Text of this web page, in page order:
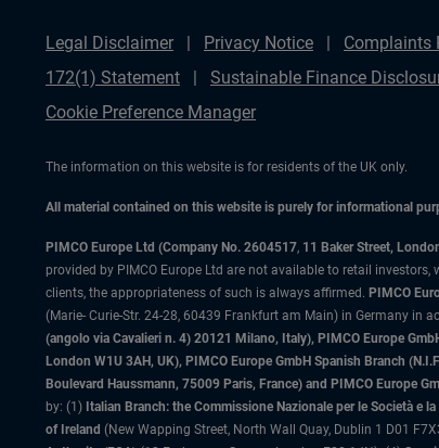
Legal Disclaimer Privacy Notice Complaints
172(1) Statement
Sustainable Finance
Cookie Preference Manager
The information on this website is for residents of the UK only.
All material contained on this website is purely for informational
PIMCO Europe Ltd (Company No. 2604517, 11 Baker Street,
provided by PIMCO Europe Ltd are not available to retail
clients, the appropriateness of such is always affirmed. PIMCO
(Marie- Curie-Str. 24-28, 60439 Frankfurt am Main) in Germany in
(angolo via Cavalieri n. 4) 20121 Milano, Italy), PIMCO Europe
London W1U 3AH, UK), PIMCO Europe GmbH Spanish Branch
Boulevard Haussmann, 75009 Paris, France) and PIMCO Europe
by: (1) Italian Branch: the Commissione Nazionale per le Società e la
of Ireland (New Wapping Street, North Wall Quay, Dublin 1 D01